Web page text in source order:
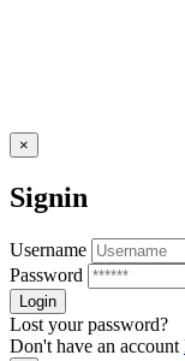
×
Signin
Username
Password
Lost your password?
Don't have an account